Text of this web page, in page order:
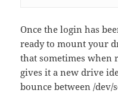
Once the login has
ready to mount your
that sometimes when
gives it a new drive
bounce between /dev/